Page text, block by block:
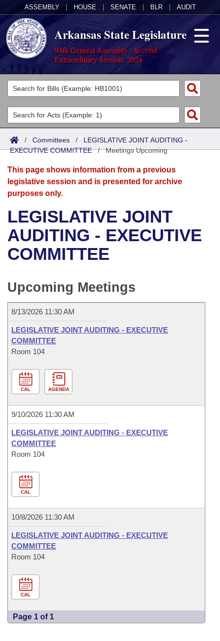
ASSEMBLY HOUSE SENATE BLR AUDIT
Arkansas State Legislature
94th General Assembly - Second
Extraordinary Session, 2024
Legislators
List All
Search
Committees
Joint
Senate
House
Bills in House Committees
Bills in Senate Committees
Meetings Of The Whole/Business Meetings
Acts
Search by Range
Advanced Search
Bills
Search by Range
Advanced Search
Recent Activities
Recently Filed
Bill Conflicts Report
Calendars
Meetings and Events
Bills on Committee Agendas
House
House Budget
Senate Budget
House Roll Call
Arkansas Law
Arkansas Code and Constitution of 1874
Uncodified Historic Legislation
Budget
Search Center
/ Committees / LEGISLATIVE JOINT AUDITING -
EXECUTIVE COMMITTEE/Meetings Upcoming
This page shows information from a previous
legislative session and is presented for archive
purposes only.
LEGISLATIVE JOINT
AUDITING - EXECUTIVE
COMMITTEE
Upcoming Meetings
8/13/2026 11:30 AM
LEGISLATIVE JOINT AUDITING - EXECUTIVE
COMMITTEE
Room 104
CAL AGENDA
9/10/2026 11:30 AM
LEGISLATIVE JOINT AUDITING - EXECUTIVE
COMMITTEE
Room 104
CAL
10/8/2026 11:30 AM
LEGISLATIVE JOINT AUDITING - EXECUTIVE
COMMITTEE
Room 104
CAL
Page 1 of 1